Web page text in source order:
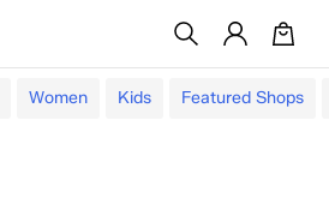
Women Kids Featured Shops